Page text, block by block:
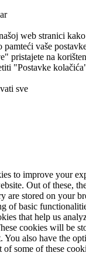
web stranici
vaše
pristajete na
"Postavke
sve
to improve your
Out of these,
are stored on your
of basic
that help us
cookies will be
also have the
some of these